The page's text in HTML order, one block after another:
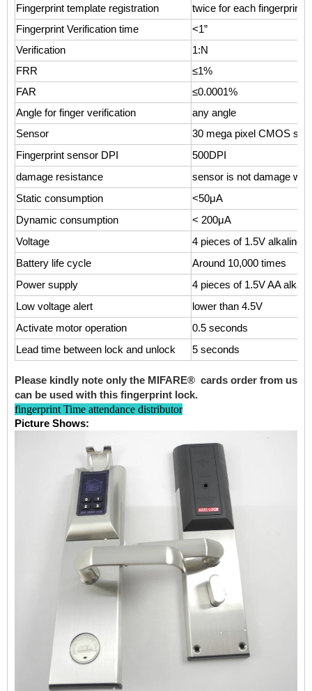
Fingerprint template registration
twice for each fingerprint
Fingerprint Verification time
<1”
Verification
1:N
FRR
≤1%
FAR
≤0.0001%
Angle for finger verification
any angle
Sensor
30 mega pixel CMOS
Fingerprint sensor DPI
500DPI
damage resistance
sensor is not damage
Static consumption
<50μA
Dynamic consumption
< 200μA
Voltage
4 pieces of 1.5V alkaline
Battery life cycle
Around 10,000 times
Power supply
4 pieces of 1.5V AA
Low voltage alert
lower than 4.5V
Activate motor operation
0.5 seconds
Lead time between lock and unlock
5 seconds
Please kindly note only the MIFARE® cards order from us
can be used with this fingerprint lock.
fingerprint Time attendance distributor
Picture Shows: